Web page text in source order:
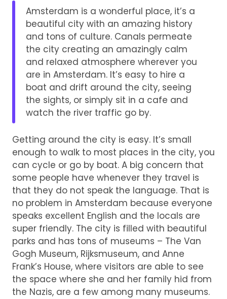
Amsterdam is a wonderful place, it’s a
beautiful city with an amazing history
and tons of culture. Canals permeate
the city creating an amazingly calm
and relaxed atmosphere wherever you
are in Amsterdam. It’s easy to hire a
boat and drift around the city, seeing
the sights, or simply sit in a cafe and
watch the river traffic go by.
Getting around the city is easy. It’s small
enough to walk to most places in the city, you
can cycle or go by boat. A big concern that
some people have whenever they travel is
that they do not speak the language. That is
no problem in Amsterdam because everyone
speaks excellent English and the locals are
super friendly. The city is filled with beautiful
parks and has tons of museums – The Van
Gogh Museum, Rijksmuseum, and Anne
Frank’s House, where visitors are able to see
the space where she and her family hid from
the Nazis, are a few among many museums.